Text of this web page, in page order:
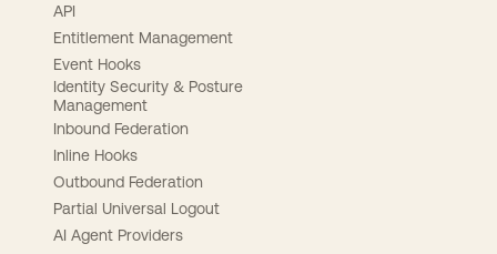
API
Entitlement Management
Event Hooks
Identity Security & Posture
Management
Inbound Federation
Inline Hooks
Outbound Federation
Partial Universal Logout
AI Agent Providers